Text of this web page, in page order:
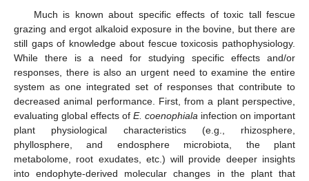
Much is known about specific effects of toxic tall fescue
grazing and ergot alkaloid exposure in the bovine, but there are
still gaps of knowledge about fescue toxicosis pathophysiology.
While there is a need for studying specific effects and/or
responses, there is also an urgent need to examine the entire
system as one integrated set of responses that contribute to
decreased animal performance. First, from a plant perspective,
evaluating global effects of E. coenophiala infection on important
plant physiological characteristics (e.g., rhizosphere,
phyllosphere, and endosphere microbiota, the plant
metabolome, root exudates, etc.) will provide deeper insights
into endophyte-derived molecular changes in the plant that